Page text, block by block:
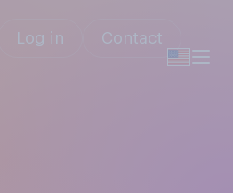
Log in Contact